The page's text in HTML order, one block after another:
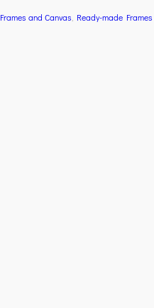
Frames and Canvas, Ready-made Frames